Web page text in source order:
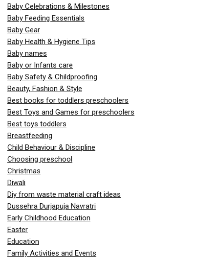
Baby Celebrations & Milestones
Baby Feeding Essentials
Baby Gear
Baby Health & Hygiene Tips
Baby names
Baby or Infants care
Baby Safety & Childproofing
Beauty, Fashion & Style
Best books for toddlers preschoolers
Best Toys and Games for preschoolers
Best toys toddlers
Breastfeeding
Child Behaviour & Discipline
Choosing preschool
Christmas
Diwali
Diy from waste material craft ideas
Dussehra Durjapuja Navratri
Early Childhood Education
Easter
Education
Family Activities and Events